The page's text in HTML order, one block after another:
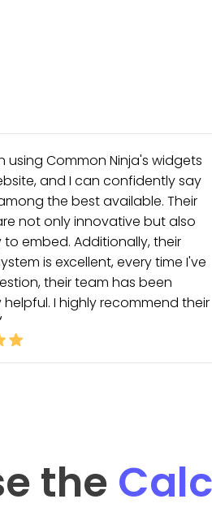
using Common Ninja's widgets
and I can confidently say
the best available. Their
not only innovative but also
to embed. Additionally, their
is excellent, every time I've
their team has been
I highly recommend their
the